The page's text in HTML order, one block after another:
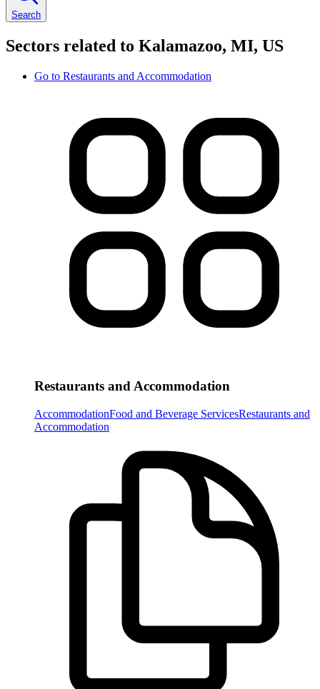
Search
Sectors related to Kalamazoo, MI, US
Go to Restaurants and Accommodation
Restaurants and Accommodation
AccommodationFood and Beverage ServicesRestaurants and
Accommodation